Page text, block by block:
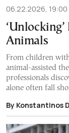
06.22.2026, 19:00
Animals
From children
animal-assisted
professionals
alone often fall
By Konstantinos